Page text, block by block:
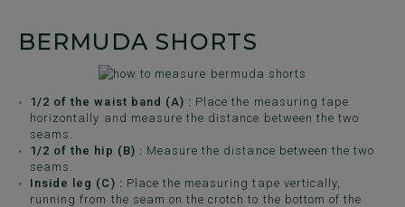
BERMUDA SHORTS
1/2 of the waist band (A) : Place the measuring tape
horizontally and measure the distance between the two
seams.
1/2 of the hip (B) : Measure the distance between the two
seams.
Inside leg (C) : Place the measuring tape vertically,
running from the seam on the crotch to the bottom of the